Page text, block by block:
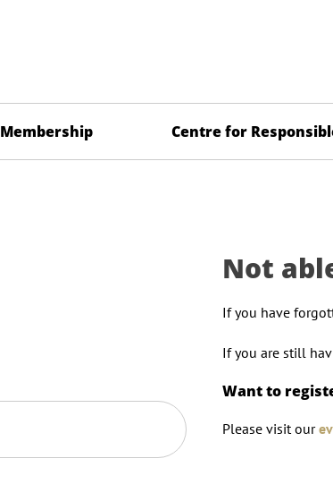
Membership Centre for
Not
If you have
If you are still
Want to
Please visit our